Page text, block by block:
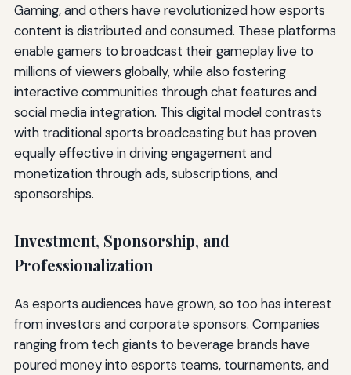
Gaming, and others have revolutionized how esports
content is distributed and consumed. These platforms
enable gamers to broadcast their gameplay live to
millions of viewers globally, while also fostering
interactive communities through chat features and
social media integration. This digital model contrasts
with traditional sports broadcasting but has proven
equally effective in driving engagement and
monetization through ads, subscriptions, and
sponsorships.
Investment, Sponsorship, and
Professionalization
As esports audiences have grown, so too has interest
from investors and corporate sponsors. Companies
ranging from tech giants to beverage brands have
poured money into esports teams, tournaments, and